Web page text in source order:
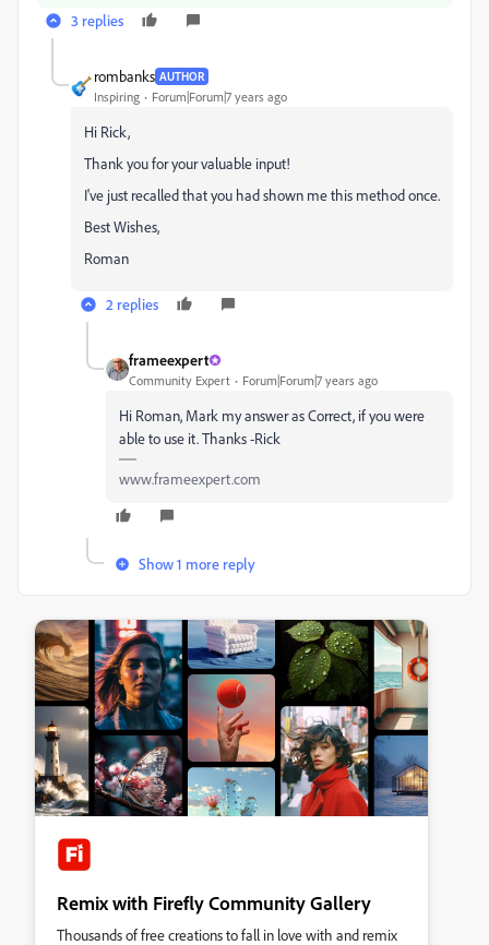
3 replies
rombanks AUTHOR
Inspiring Forum|Forum|7 years ago
Hi Rick,
Thank you for your valuable input!
I've just recalled that you had shown me this method once.
Best Wishes,
Roman
2 replies
frameexpert
Community Expert Forum|Forum|7 years ago
Hi Roman, Mark my answer as Correct, if you were
able to use it. Thanks -Rick
www.frameexpert.com
Show 1 more reply
Remix with Firefly Community Gallery
Thousands of free creations to fall in love with and remix